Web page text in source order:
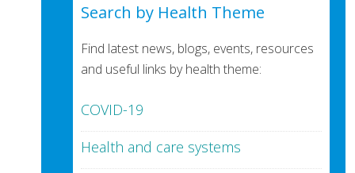
Search by Health Theme
Find latest news, blogs, events, resources
and useful links by health theme:
COVID-19
Health and care systems